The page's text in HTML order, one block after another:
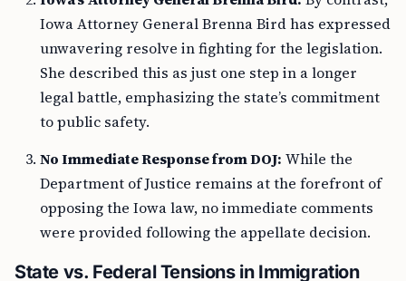
Iowa Attorney General Brenna Bird has expressed
unwavering resolve in fighting for the legislation.
She described this as just one step in a longer
legal battle, emphasizing the state’s commitment
to public safety.
No Immediate Response from DOJ: While the
Department of Justice remains at the forefront of
opposing the Iowa law, no immediate comments
were provided following the appellate decision.
State vs. Federal Tensions in Immigration